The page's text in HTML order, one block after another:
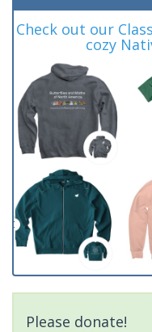
Check out our
cozy
Please donate!